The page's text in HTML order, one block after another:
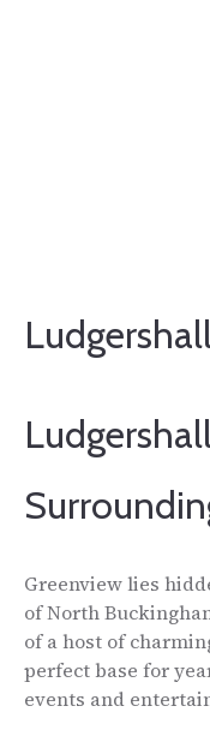
Greenview lies
of North
of a host of
perfect base for
events and